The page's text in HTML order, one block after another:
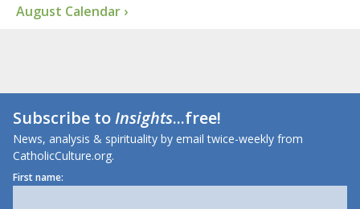
August Calendar ›
Subscribe toInsights...free!
News, analysis & spirituality by email twice-weekly from
CatholicCulture.org.
First name: